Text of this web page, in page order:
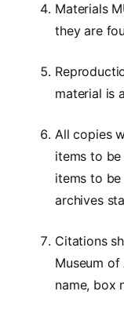
Materials
they are
material is
All copies
items to
items to
archives
Citations
Museum
name, box